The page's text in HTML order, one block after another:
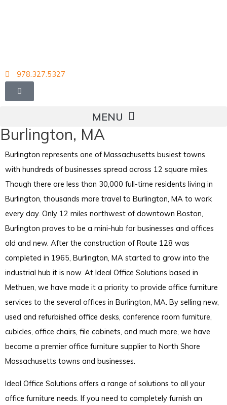
978.327.5327
Burlington, MA
Burlington represents one of Massachusetts busiest towns
with hundreds of businesses spread across 12 square miles.
Though there are less than 30,000 full-time residents living in
Burlington, thousands more travel to Burlington, MA to work
every day. Only 12 miles northwest of downtown Boston,
Burlington proves to be a mini-hub for businesses and offices
old and new. After the construction of Route 128 was
completed in 1965, Burlington, MA started to grow into the
industrial hub it is now. At Ideal Office Solutions based in
Methuen, we have made it a priority to provide office furniture
services to the several offices in Burlington, MA. By selling new,
used and refurbished office desks, conference room furniture,
cubicles, office chairs, file cabinets, and much more, we have
become a premier office furniture supplier to North Shore
Massachusetts towns and businesses.
Ideal Office Solutions offers a range of solutions to all your
office furniture needs. If you need to completely furnish an